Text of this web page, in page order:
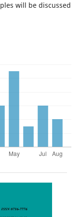
will be discussed